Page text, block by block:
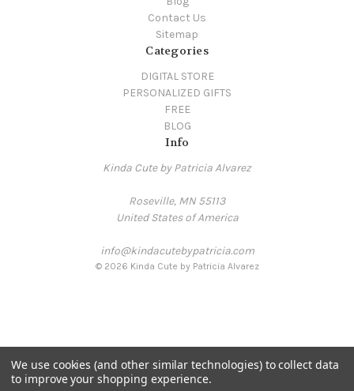
Contact Us
Sitemap
Categories
DIGITAL STORE
PERSONALIZED GIFTS
FREE
BLOG
Info
Kinda Cute by Patricia Alvarez
Roseville, MN 55113
United States of America
info@kindacutebypatricia.com
© 2026 Kinda Cute by Patricia Alvarez
We use cookies (and other similar technologies) to collect data
to improve your shopping experience.